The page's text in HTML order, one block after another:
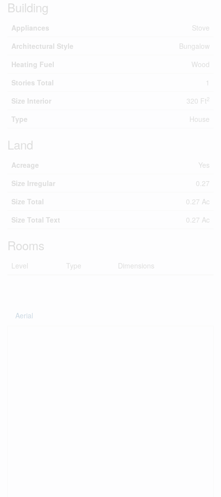
Building
Appliances
Stove
Architectural Style
Bungalow
Heating Fuel
Wood
Stories Total
1
Size Interior
320 Ft2
Type House
Land
Acreage
Yes
Size Irregular
0.27
Size Total
0.27 Ac
Size Total Text
0.27 Ac
Rooms
Level Type Dimensions
Aerial